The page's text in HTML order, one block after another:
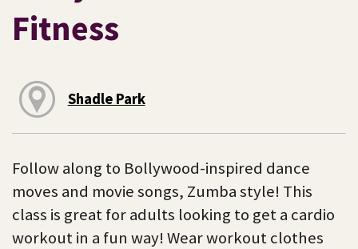
Fitness
Shadle Park
Follow along to Bollywood-inspired dance
moves and movie songs, Zumba style! This
class is great for adults looking to get a cardio
workout in a fun way! Wear workout clothes